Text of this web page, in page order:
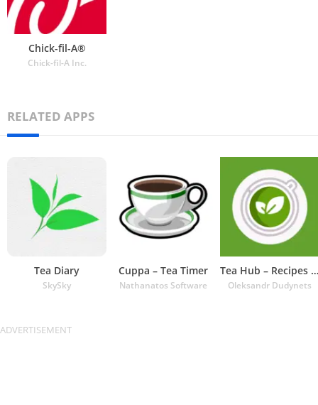
Chick-fil-A®
Chick-fil-A Inc.
RELATED APPS
Tea Diary
SkySky
Cuppa – Tea Timer
Nathanatos Software
Tea Hub – Recipes and Timer
Oleksandr Dudynets